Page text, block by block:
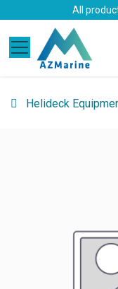
Skip to ContentAll
Helideck